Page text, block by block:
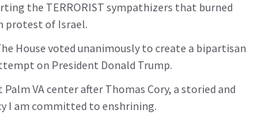
the TERRORIST sympathizers that burned
protest of Israel.
House voted unanimously to create a bipartisan
on President Donald Trump.
VA center after Thomas Cory, a storied and
I am committed to enshrining.